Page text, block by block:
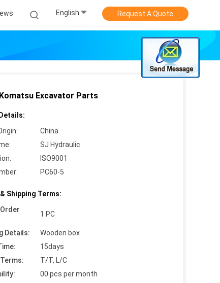
English Request A Quote
Excavator Parts
China
SJ Hydraulic
ISO9001
PC60-5
Shipping Terms:
1 PC
Details:
Wooden box
15days
T/T, L/C
00 pcs per month